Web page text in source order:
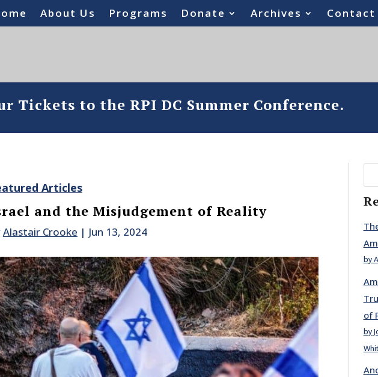
About Us Programs Donate Archives Contact
Tickets to the RPI DC Summer Conference.
Articles
and the Misjudgement of Reality
Alastair Crooke | Jun 13, 2024
by
of
by